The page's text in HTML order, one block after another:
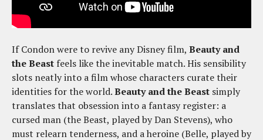
If Condon were to revive any Disney film, Beauty and
the Beast feels like the inevitable match. His sensibility
slots neatly into a film whose characters curate their
identities for the world.Beauty and the Beast simply
translates that obsession into a fantasy register: a
cursed man (the Beast, played by Dan Stevens), who
must relearn tenderness, and a heroine (Belle, played by